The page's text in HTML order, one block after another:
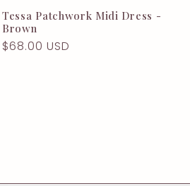
Tessa Patchwork Midi Dress -
Brown
Regular
$68.00 USD